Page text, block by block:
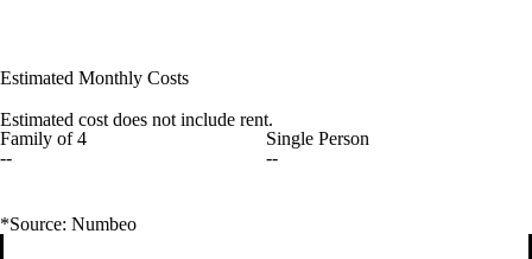
Estimated Monthly Costs
Estimated cost does not include rent.
Family of 4
--
Single Person
--
*Source: Numbeo